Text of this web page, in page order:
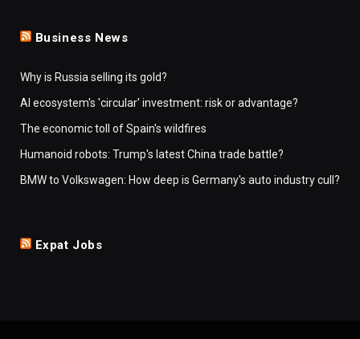
Business News
Why is Russia selling its gold?
AI ecosystem's 'circular' investment: risk or advantage?
The economic toll of Spain's wildfires
Humanoid robots: Trump's latest China trade battle?
BMW to Volkswagen: How deep is Germany's auto industry cull?
Expat Jobs